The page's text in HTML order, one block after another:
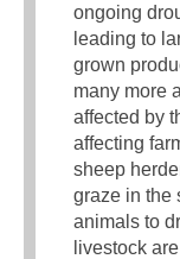
ongoing
leading to
grown
many more
affected by
affecting
sheep
graze in the
animals to
livestock